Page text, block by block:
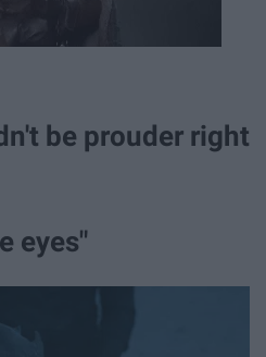
be prouder right
eyes"